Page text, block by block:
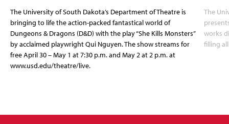
The University of South Dakota’s Department of Theatre is
bringing to life the action-packed fantastical world of
Dungeons & Dragons (D&D) with the play “She Kills Monsters”
by acclaimed playwright Qui Nguyen. The show streams for
free April 30 – May 1 at 7:30 p.m. and May 2 at 2 p.m. at
www.usd.edu/theatre/live.
The
works
filling